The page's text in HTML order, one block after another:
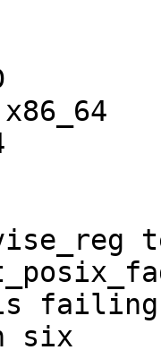
failing
six